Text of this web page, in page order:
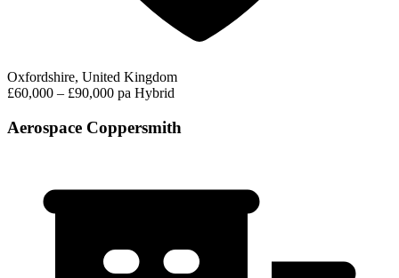
Oxfordshire, United Kingdom
£60,000 – £90,000 pa Hybrid
Aerospace Coppersmith